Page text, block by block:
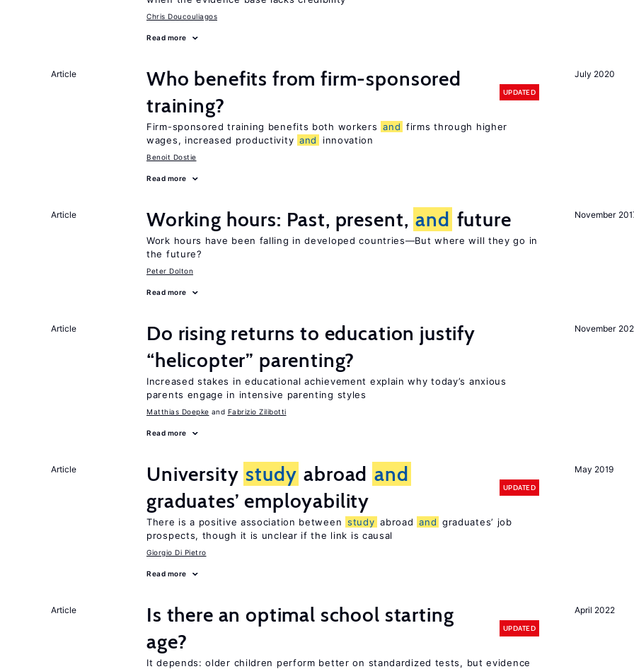
Chris Doucouliagos
Read more
July 2020
Article
Who benefits from firm-sponsored
training?
UPDATED
Firm-sponsored training benefits both workers and firms through higher
wages, increased productivity and innovation
Benoit Dostie
Read more
November
Article Working hours: Past, present, and future
Work hours have been falling in developed countries—But where will they go in
the future?
Peter Dolton
Read more
November
Article
Do rising returns to education justify
“helicopter” parenting?
Increased stakes in educational achievement explain why today’s anxious
parents engage in intensive parenting styles
Matthias Doepke Fabrizio Zilibotti
Read more
May 2019
Article University study abroad and
graduates’ employability
UPDATED
There is a positive association between study abroad and graduates’ job
prospects, though it is unclear if the link is causal
Giorgio Di Pietro
Read more
April 2022
Article
Is there an optimal school starting
age?
UPDATED
It depends: older children perform better on standardized tests, but evidence